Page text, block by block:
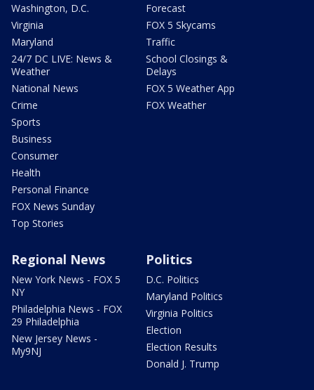
Washington, D.C.
Virginia
Maryland
24/7 DC LIVE: News &
Weather
National News
Crime
Sports
Business
Consumer
Health
Personal Finance
FOX News Sunday
Top Stories
Forecast
FOX 5 Skycams
Traffic
School Closings &
Delays
FOX 5 Weather App
FOX Weather
Regional News
New York News - FOX 5
NY
Philadelphia News - FOX
29 Philadelphia
New Jersey News -
My9NJ
Politics
D.C. Politics
Maryland Politics
Virginia Politics
Election
Election Results
Donald J. Trump